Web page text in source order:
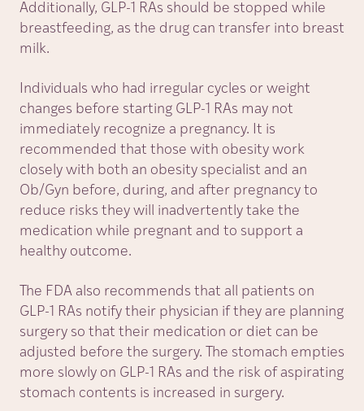
Additionally, GLP-1 RAs should be stopped while
breastfeeding, as the drug can transfer into breast
milk.
Individuals who had irregular cycles or weight
changes before starting GLP-1 RAs may not
immediately recognize a pregnancy. It is
recommended that those with obesity work
closely with both an obesity specialist and an
Ob/Gyn before, during, and after pregnancy to
reduce risks they will inadvertently take the
medication while pregnant and to support a
healthy outcome.
The FDA also recommends that all patients on
GLP-1 RAs notify their physician if they are planning
surgery so that their medication or diet can be
adjusted before the surgery. The stomach empties
more slowly on GLP-1 RAs and the risk of aspirating
stomach contents is increased in surgery.